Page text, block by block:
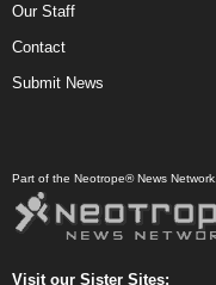
Our Staff
Contact
Submit News
Part of the Neotrope® News Network.
Visit our Sister Sites: